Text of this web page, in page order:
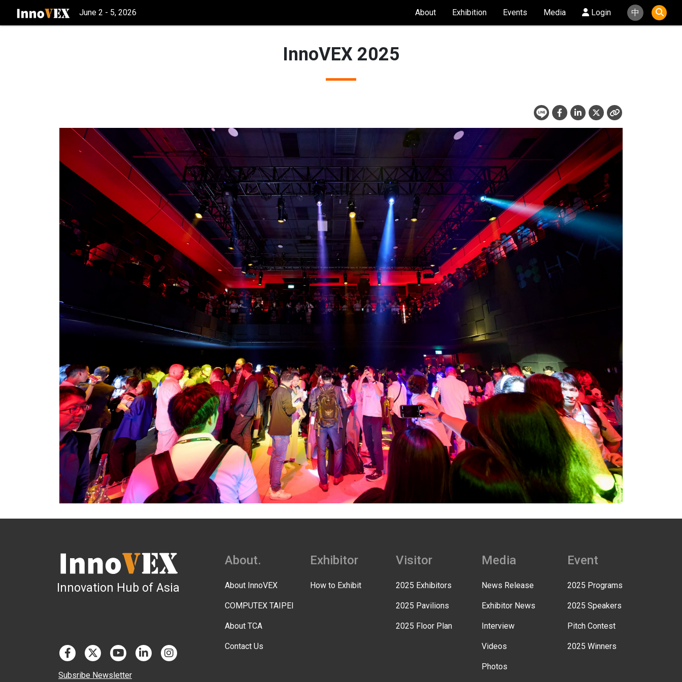
June 2 - 5, 2026 About Exhibition Events Media Login 中
InnoVEX 2025
Innovation Hub of Asia
Subsribe Newsletter
About.
About InnoVEX
COMPUTEX TAIPEI
About TCA
Contact Us
Exhibitor
How to Exhibit
Visitor
2025 Exhibitors
2025 Pavilions
2025 Floor Plan
Media
News Release
Exhibitor News
Interview
Videos
Photos
Event
2025 Programs
2025 Speakers
Pitch Contest
2025 Winners